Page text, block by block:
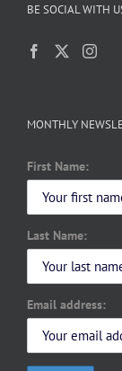
BE SOCIAL WITH
MONTHLY
First Name:
Last Name:
Email address: